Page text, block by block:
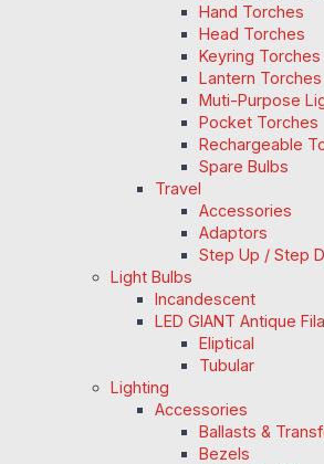
Hand Torches
Head Torches
Keyring Torches
Lantern Torches
Muti-Purpose
Pocket Torches
Rechargeable
Spare Bulbs
Travel
Accessories
Adaptors
Step Up / Step
Light Bulbs
Incandescent
LED GIANT Antique
Eliptical
Tubular
Lighting
Accessories
Ballasts &
Bezels